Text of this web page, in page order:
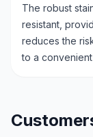
The robust
resistant,
reduces the
to a